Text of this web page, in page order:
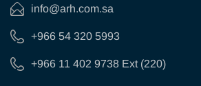
info@arh.com.sa
+966 54 320 5993
+966 11 402 9738 Ext (220)